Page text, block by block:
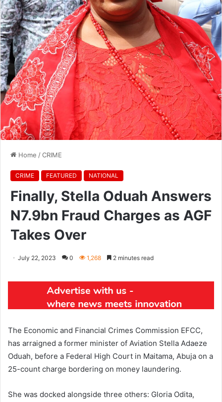
Home /CRIME
CRIME FEATURED NATIONAL
Finally, Stella Oduah Answers
N7.9bn Fraud Charges as AGF
Takes Over
July 22, 2023 0 1,268 2 minutes read
The Economic and Financial Crimes Commission EFCC,
has arraigned a former minister of Aviation Stella Adaeze
Oduah, before a Federal High Court in Maitama, Abuja on a
25-count charge bordering on money laundering.
She was docked alongside three others: Gloria Odita,